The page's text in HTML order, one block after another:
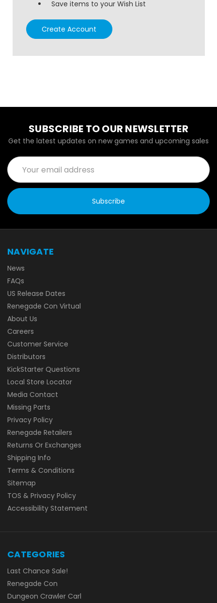
Save items to your Wish List
Create Account
SUBSCRIBE TO OUR NEWSLETTER
Get the latest updates on new games and upcoming sales
Email
Address
NAVIGATE
News
FAQs
US Release Dates
Renegade Con Virtual
About Us
Careers
Customer Service
Distributors
KickStarter Questions
Local Store Locator
Media Contact
Missing Parts
Privacy Policy
Renegade Retailers
Returns Or Exchanges
Shipping Info
Terms & Conditions
Sitemap
TOS & Privacy Policy
Accessibility Statement
CATEGORIES
Last Chance Sale!
Renegade Con
Dungeon Crawler Carl